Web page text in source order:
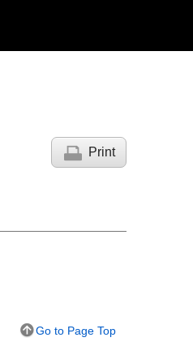
Print
Go to Page Top